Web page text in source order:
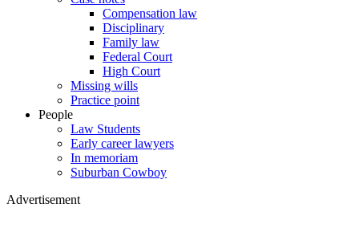
Compensation law
Disciplinary
Family law
Federal Court
High Court
Missing wills
Practice point
People
Law Students
Early career lawyers
In memoriam
Suburban Cowboy
Advertisement